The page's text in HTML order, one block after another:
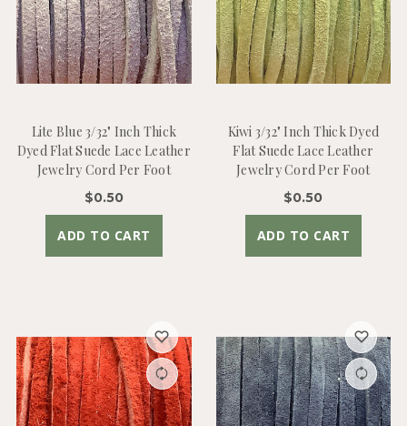
Lite Blue 3/32" Inch Thick
Dyed Flat Suede Lace Leather
Jewelry Cord Per Foot
$0.50
ADD TO CART
Kiwi 3/32" Inch Thick Dyed
Flat Suede Lace Leather
Jewelry Cord Per Foot
$0.50
ADD TO CART